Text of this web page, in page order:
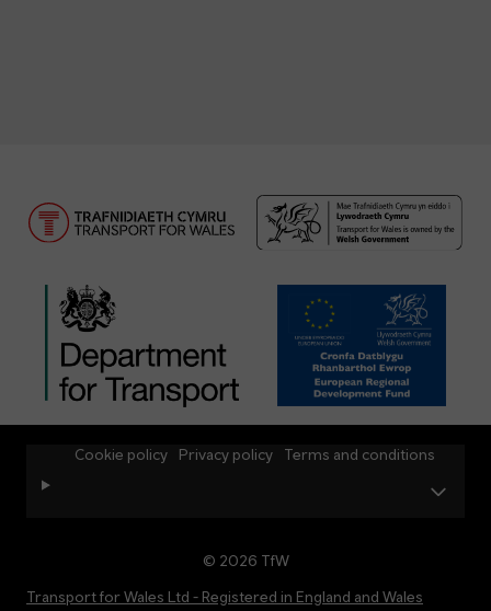
© 2026 TfW
Transport for Wales Ltd - Registered in England and Wales
Cookie policy Privacy policy Terms and conditions